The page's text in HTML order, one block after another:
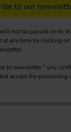
to our
not be passed on to
at any time by clicking
to newsletter," you
accept the processing